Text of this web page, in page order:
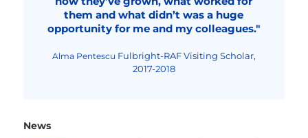
them and what didn’t was a huge
opportunity for me and my colleagues."
Alma Pentescu Fulbright-RAF Visiting Scholar,
2017-2018
News